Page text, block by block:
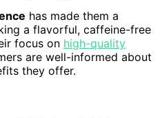
has made them a
a flavorful, caffeine-free
focus on high-quality
are well-informed about
they offer.